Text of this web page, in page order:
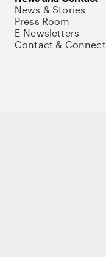
News & Stories
Press Room
E-Newsletters
Contact & Connect